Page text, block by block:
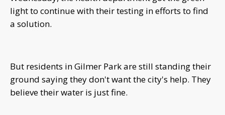
light to continue with their testing in efforts to find
a solution.
But residents in Gilmer Park are still standing their
ground saying they don't want the city's help. They
believe their water is just fine.